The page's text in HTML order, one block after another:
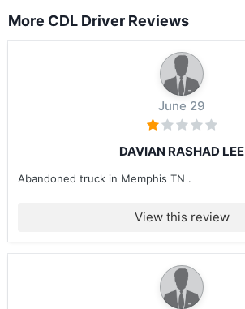
More CDL Driver Reviews
June 29
DAVIAN RASHAD LEE
Abandoned truck in Memphis TN .
View this review